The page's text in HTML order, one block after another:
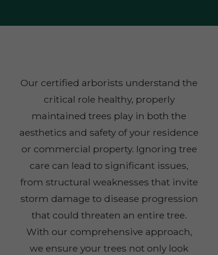
Our certified arborists understand the
critical role healthy, properly
maintained trees play in both the
aesthetics and safety of your residence
or commercial property. Ignoring tree
care can lead to significant issues,
from structural weaknesses that invite
storm damage to disease progression
that could threaten an entire tree.
With our comprehensive approach,
we ensure your trees not only look